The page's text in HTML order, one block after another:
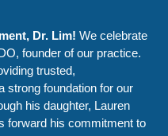
Dr. Lim! We celebrate
founder of our practice.
trusted,
strong foundation for our
his daughter, Lauren
forward his commitment to